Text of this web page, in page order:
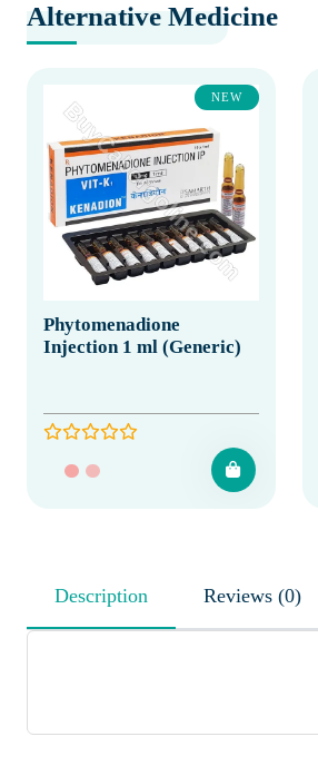
Alternative Medicine
NEW
Phytomenadione
Injection 1 ml (Generic)
Description Reviews (0)